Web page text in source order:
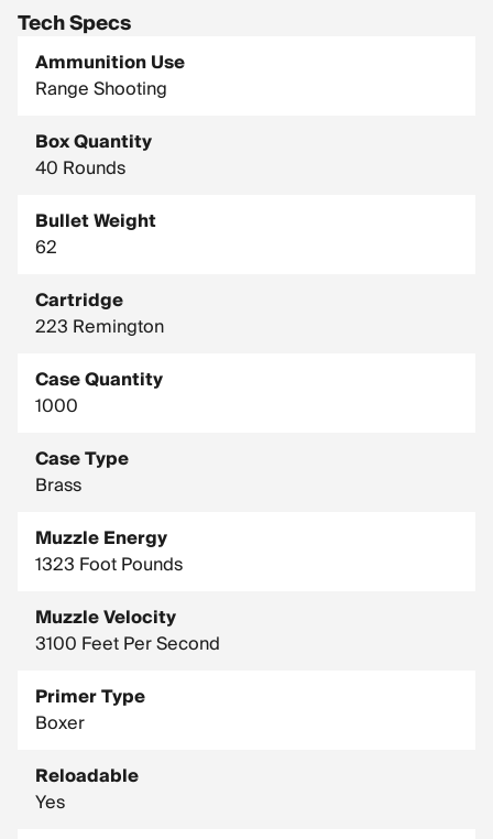
Tech Specs
Ammunition Use
Range Shooting
Box Quantity
40 Rounds
Bullet Weight
62
Cartridge
223 Remington
Case Quantity
1000
Case Type
Brass
Muzzle Energy
1323 Foot Pounds
Muzzle Velocity
3100 Feet Per Second
Primer Type
Boxer
Reloadable
Yes